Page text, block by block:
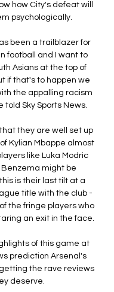
how City's defeat will
psychologically.
been a trailblazer for
football and I want to
Asians at the top of
if that's to happen we
the appalling racism
told Sky Sports News.
they are well set up
Kylian Mbappe almost
like Luka Modric
might be
is their last tilt at a
title with the club -
the fringe players who
an exit in the face.
of this game at
prediction Arsenal's
the rave reviews
deserve.